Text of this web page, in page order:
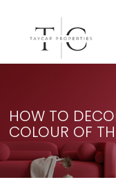
HOW TO
COLOUR OF